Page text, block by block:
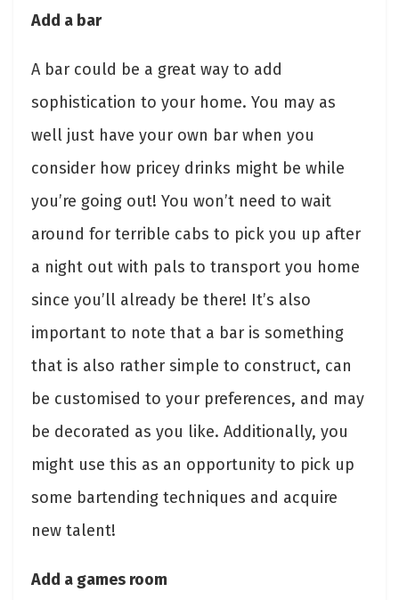
Add a bar
A bar could be a great way to add
sophistication to your home. You may as
well just have your own bar when you
consider how pricey drinks might be while
you’re going out! You won’t need to wait
around for terrible cabs to pick you up after
a night out with pals to transport you home
since you’ll already be there! It’s also
important to note that a bar is something
that is also rather simple to construct, can
be customised to your preferences, and may
be decorated as you like. Additionally, you
might use this as an opportunity to pick up
some bartending techniques and acquire
new talent!
Add a games room